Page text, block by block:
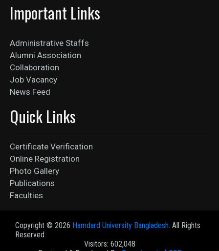
Important Links
Administrative Staffs
Alumni Association
Collaboration
Job Vacancy
News Feed
Quick Links
Certificate Verification
Online Registration
Photo Gallery
Publications
Faculties
Copyright © 2026 Hamdard University Bangladesh. All Rights
Reserved.
Visitors: 602,048